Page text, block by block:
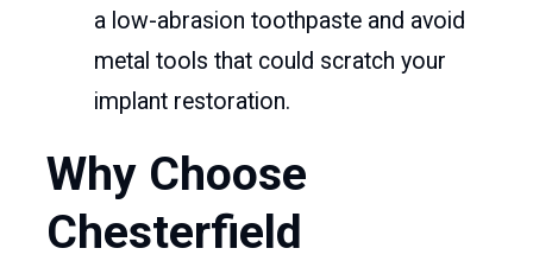
a low-abrasion toothpaste and avoid
metal tools that could scratch your
implant restoration.
Why Choose
Chesterfield